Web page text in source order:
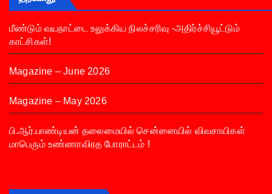
மீண்டும் வயநாட்டை உலுக்கிய நிலச்சரிவு -அதிர்ச்சியூட்டும்
காட்சிகள்!
Magazine – June 2026
Magazine – May 2026
பி.ஆர்.பாண்டியன் தலைமையில் சென்னையில் விவசாயிகள்
மாபெரும் உண்ணாவிரத போராட்டம் !